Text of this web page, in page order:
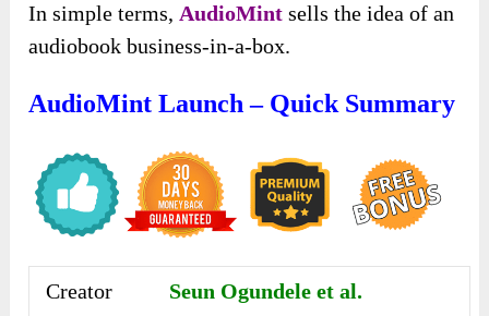
In simple terms, AudioMint sells the idea of an
audiobook business-in-a-box.
AudioMint Launch – Quick Summary
Creator Seun Ogundele et al.